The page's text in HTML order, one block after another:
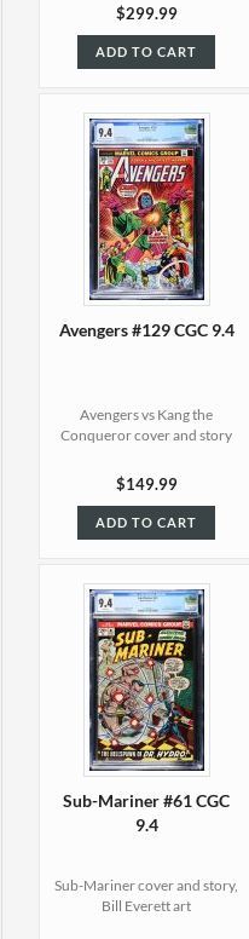
$299.99
ADD TO CART
Avengers #129 CGC 9.4
Avengers vs Kang the
Conqueror cover and story
$149.99
ADD TO CART
Sub-Mariner #61 CGC
9.4
Sub-Mariner cover and story,
Bill Everett art